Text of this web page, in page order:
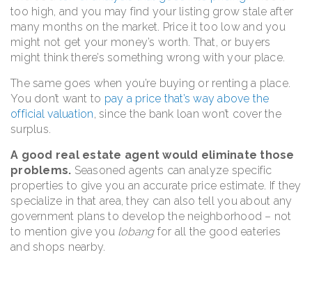
too high, and you may find your listing grow stale after
many months on the market. Price it too low and you
might not get your money’s worth. That, or buyers
might think there’s something wrong with your place.
The same goes when you’re buying or renting a place.
You don’t want to pay a price that’s way above the
official valuation, since the bank loan won’t cover the
surplus.
A good real estate agent would eliminate those
problems. Seasoned agents can analyze specific
properties to give you an accurate price estimate. If they
specialize in that area, they can also tell you about any
government plans to develop the neighborhood – not
to mention give you lobang for all the good eateries
and shops nearby.